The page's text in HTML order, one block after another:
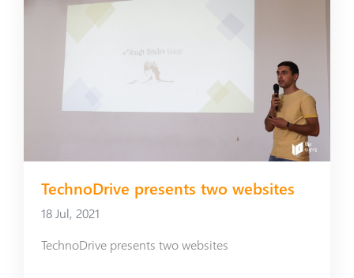
TechnoDrive presents two websites
18 Jul, 2021
TechnoDrive presents two websites